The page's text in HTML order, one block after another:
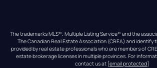
The trademarks MLS®, Multiple Listing Service® and the
The Canadian Real Estate Association (CREA) and identify
provided by real estate professionals who are members of
estate brokerage licenses in multiple provinces. For
contact us at [email protected]